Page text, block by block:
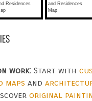
Residences
and Residences
Map
work: Start with
and
original